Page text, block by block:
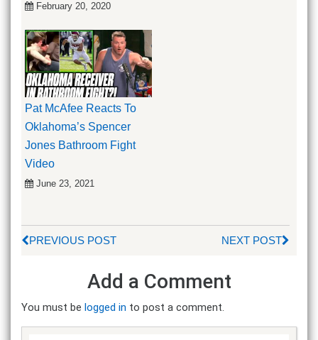
February 20, 2020
Pat McAfee Reacts To
Oklahoma’s Spencer
Jones Bathroom Fight
Video
June 23, 2021
PREVIOUS POST NEXT POST
Add a Comment
You must be logged in to post a comment.